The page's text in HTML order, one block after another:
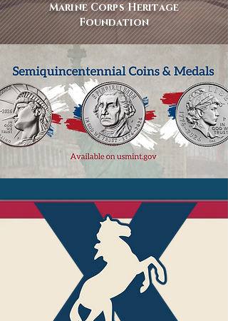
Marine Corps Heritage
Foundation